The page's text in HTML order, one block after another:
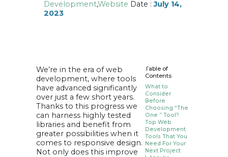
Development,Website Date :July 14,
2023
Table of
Contents
What to
Consider
Before
Choosing “The
One ” Tool?
Top Web
Development
Tools That You
Need For Your
Next Project
We’re in the era of web
development, where tools
have advanced significantly
over just a few short years.
Thanks to this progress we
can harness highly tested
libraries and benefit from
greater possibilities when it
comes to responsive design.
Not only does this improve